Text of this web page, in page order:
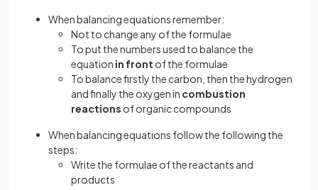
When balancing equations remember:
Not to change any of the formulae
To put the numbers used to balance the
equation in front of the formulae
To balance firstly the carbon, then the hydrogen
and finally the oxygen in combustion
reactions of organic compounds
When balancing equations follow the following the
steps:
Write the formulae of the reactants and
products